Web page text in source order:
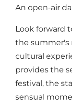
An open-air
Look forward
the summer's
cultural
provides the
festival, the
sensual